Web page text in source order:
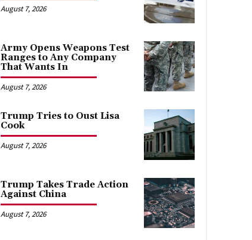
August 7, 2026
Army Opens Weapons Test
Ranges to Any Company
That Wants In
August 7, 2026
Trump Tries to Oust Lisa
Cook
August 7, 2026
Trump Takes Trade Action
Against China
August 7, 2026